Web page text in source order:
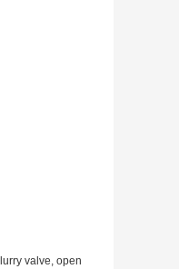
valve, open